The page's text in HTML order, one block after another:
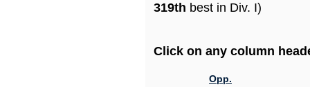
319th best in Div. I)
Click on any column
Opp.